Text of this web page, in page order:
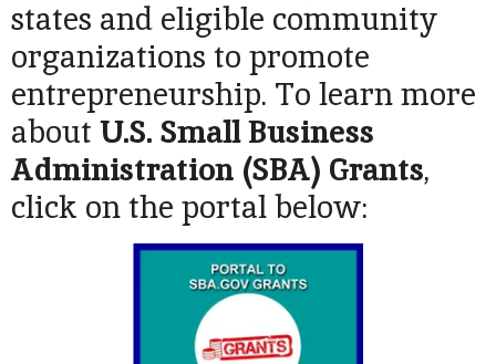
states and eligible community
organizations to promote
entrepreneurship. To learn more
about U.S. Small Business
Administration (SBA) Grants,
click on the portal below: